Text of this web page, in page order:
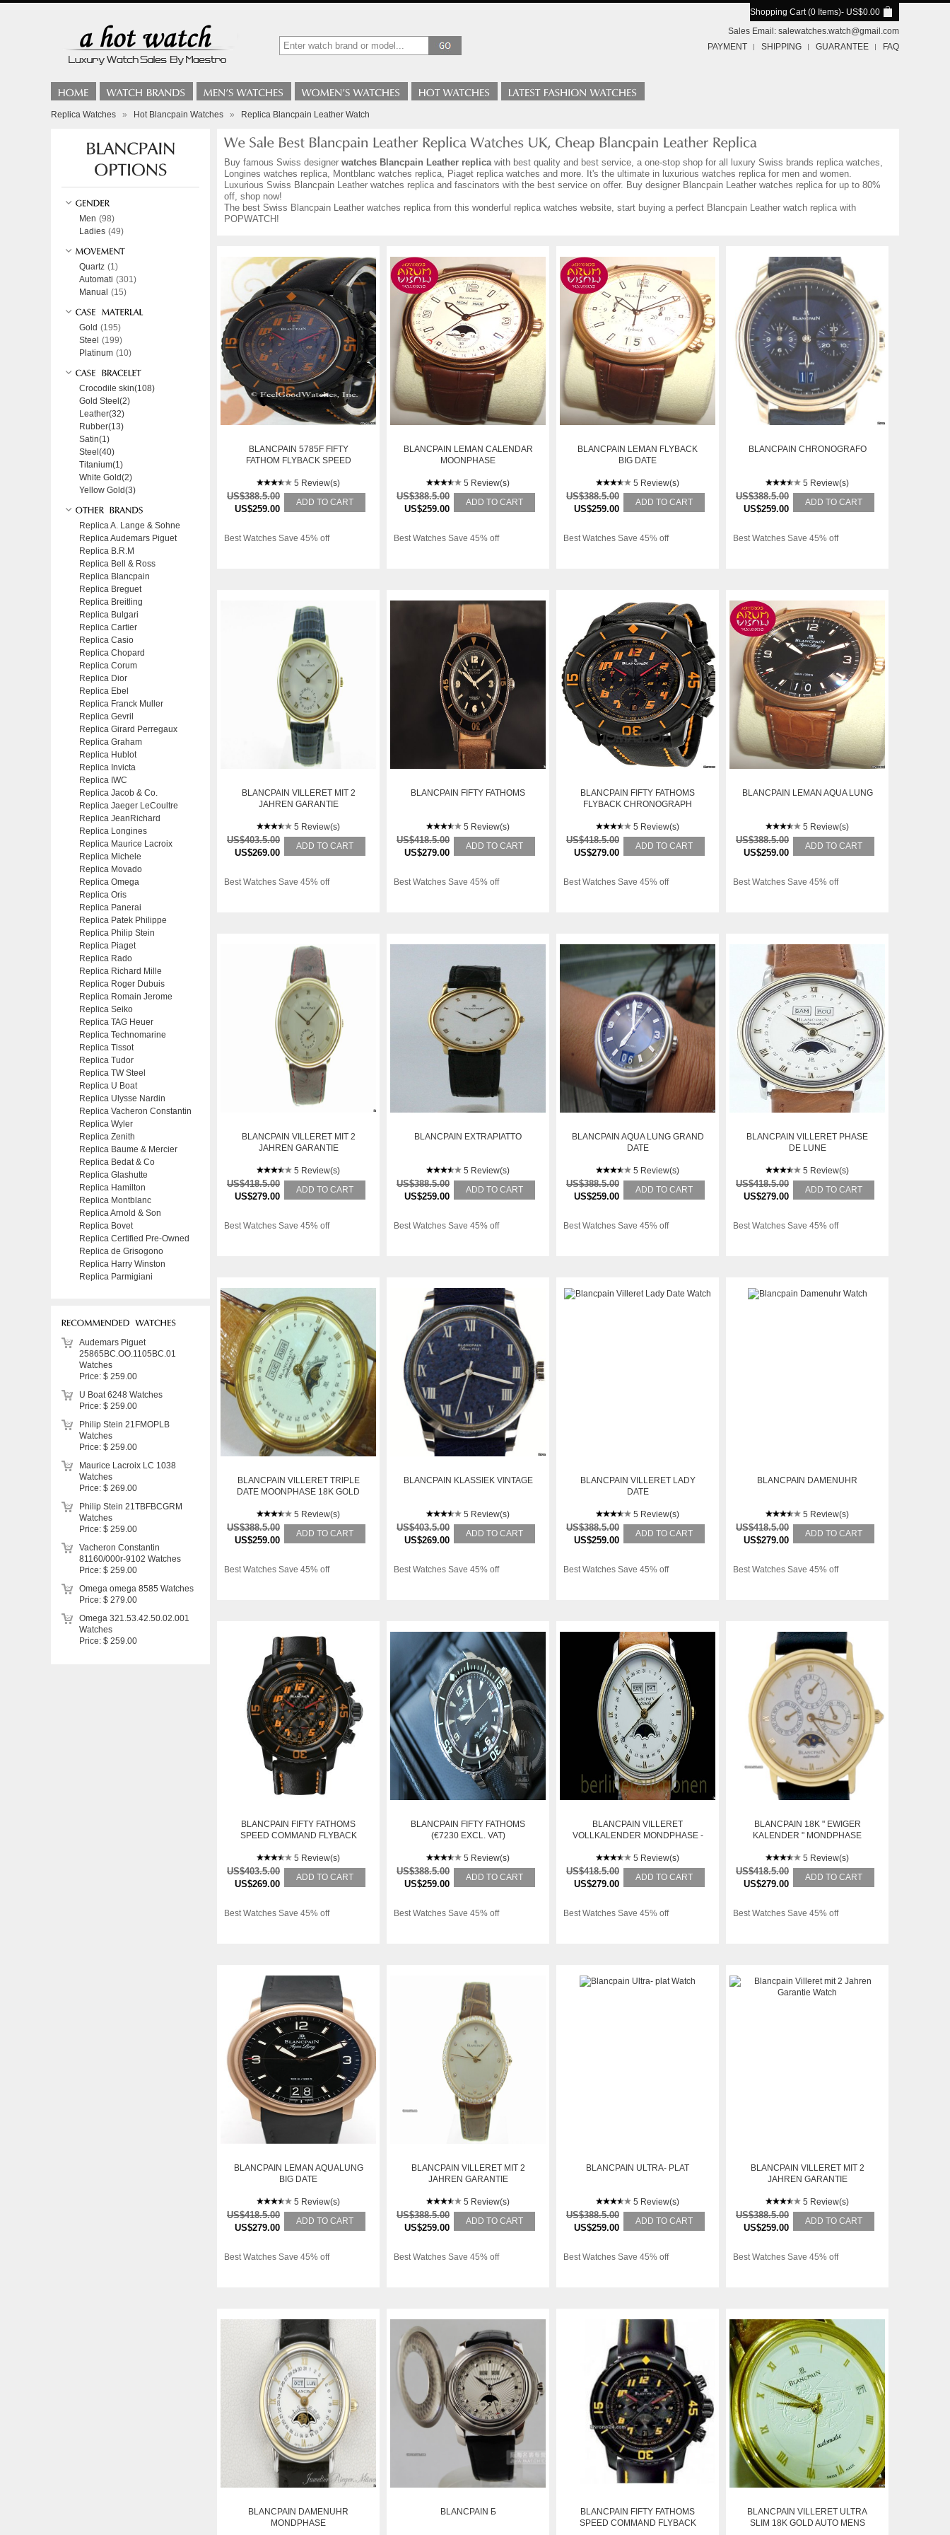
Shopping Cart (0 Items)- US$0.00
Sales Email: salewatches.watch@gmail.com
PAYMENT
SHIPPING GUARANTEE FAQ
Replica Watches » Hot Blancpain Watches » Replica Blancpain Leather Watch
Buy famous Swiss designer watches Blancpain Leather replicawith best quality and best service, a one-stop shop for all luxury Swiss brands replica watches,
Longines watches replica, Montblanc watches replica, Piaget replica watches and more. It's the ultimate in luxurious watches replica for men and women.
Luxurious Swiss Blancpain Leather watches replica and fascinators with the best service on offer. Buy designer Blancpain Leather watches replica for up to 80%
off, shop now!
The best Swiss Blancpain Leather watches replica from this wonderful replica watches website, start buying a perfect Blancpain Leather watch replica with
POPWATCH!
BLANCPAIN 5785F FIFTY
FATHOM FLYBACK SPEED
BLACK STEEL
5 Review(s)
US$388.5.00
US$259.00
ADD TO CART
Best Watches Save 45% off
BLANCPAIN LEMAN CALENDAR
MOONPHASE
5 Review(s)
US$388.5.00
US$259.00
ADD TO CART
Best Watches Save 45% off
BLANCPAIN LEMAN FLYBACK
BIG DATE
5 Review(s)
US$388.5.00
US$259.00
ADD TO CART
Best Watches Save 45% off
BLANCPAIN CHRONOGRAFO
5 Review(s)
US$388.5.00
US$259.00
ADD TO CART
Best Watches Save 45% off
BLANCPAIN VILLERET MIT 2
JAHREN GARANTIE
5 Review(s)
US$403.5.00
US$269.00
ADD TO CART
Best Watches Save 45% off
BLANCPAIN FIFTY FATHOMS
5 Review(s)
US$418.5.00
US$279.00
ADD TO CART
Best Watches Save 45% off
BLANCPAIN FIFTY FATHOMS
FLYBACK CHRONOGRAPH
5785FO-11D03-63
5 Review(s)
US$418.5.00
US$279.00
ADD TO CART
Best Watches Save 45% off
BLANCPAIN LEMAN AQUA LUNG
5 Review(s)
US$388.5.00
US$259.00
ADD TO CART
Best Watches Save 45% off
BLANCPAIN VILLERET MIT 2
JAHREN GARANTIE
5 Review(s)
US$418.5.00
US$279.00
ADD TO CART
Best Watches Save 45% off
BLANCPAIN EXTRAPIATTO
5 Review(s)
US$388.5.00
US$259.00
ADD TO CART
Best Watches Save 45% off
BLANCPAIN AQUA LUNG GRAND
DATE
5 Review(s)
US$388.5.00
US$259.00
ADD TO CART
Best Watches Save 45% off
BLANCPAIN VILLERET PHASE
DE LUNE
5 Review(s)
US$418.5.00
US$279.00
ADD TO CART
Best Watches Save 45% off
BLANCPAIN VILLERET TRIPLE
DATE MOONPHASE 18K GOLD
5 Review(s)
US$388.5.00
US$259.00
ADD TO CART
Best Watches Save 45% off
BLANCPAIN KLASSIEK VINTAGE
5 Review(s)
US$403.5.00
US$269.00
ADD TO CART
Best Watches Save 45% off
BLANCPAIN VILLERET LADY
DATE
5 Review(s)
US$388.5.00
US$259.00
ADD TO CART
Best Watches Save 45% off
BLANCPAIN DAMENUHR
5 Review(s)
US$418.5.00
US$279.00
ADD TO CART
Best Watches Save 45% off
BLANCPAIN FIFTY FATHOMS
SPEED COMMAND FLYBACK
63 PRE-OWNED
5 Review(s)
US$403.5.00
US$269.00
ADD TO CART
Best Watches Save 45% off
BLANCPAIN FIFTY FATHOMS
(€7230 EXCL. VAT)
5 Review(s)
US$388.5.00
US$259.00
ADD TO CART
Best Watches Save 45% off
BLANCPAIN VILLERET
VOLLKALENDER MONDPHASE -
5 Review(s)
US$418.5.00
US$279.00
ADD TO CART
Best Watches Save 45% off
BLANCPAIN 18K " EWIGER
KALENDER " MONDPHASE
5 Review(s)
US$418.5.00
US$279.00
ADD TO CART
Best Watches Save 45% off
BLANCPAIN LEMAN AQUALUNG
BIG DATE
5 Review(s)
US$418.5.00
US$279.00
ADD TO CART
Best Watches Save 45% off
BLANCPAIN VILLERET MIT 2
JAHREN GARANTIE
5 Review(s)
US$388.5.00
US$259.00
ADD TO CART
Best Watches Save 45% off
BLANCPAIN ULTRA- PLAT
5 Review(s)
US$388.5.00
US$259.00
ADD TO CART
Best Watches Save 45% off
BLANCPAIN VILLERET MIT 2
JAHREN GARANTIE
5 Review(s)
US$388.5.00
US$259.00
ADD TO CART
Best Watches Save 45% off
BLANCPAIN DAMENUHR
MONDPHASE
BLANCPAIN Б
BLANCPAIN FIFTY FATHOMS
SPEED COMMAND FLYBACK
BLANCPAIN VILLERET ULTRA
SLIM 18K GOLD AUTO MENS
Men (98)
Ladies (49)
Quartz (1)
Automati (301)
Manual (15)
Gold (195)
Steel (199)
Platinum (10)
Crocodile skin(108)
Gold Steel(2)
Leather(32)
Rubber(13)
Satin(1)
Steel(40)
Titanium(1)
White Gold(2)
Yellow Gold(3)
Replica A. Lange & Sohne
Replica Audemars Piguet
Replica B.R.M
Replica Bell & Ross
Replica Blancpain
Replica Breguet
Replica Breitling
Replica Bulgari
Replica Cartier
Replica Casio
Replica Chopard
Replica Corum
Replica Dior
Replica Ebel
Replica Franck Muller
Replica Gevril
Replica Girard Perregaux
Replica Graham
Replica Hublot
Replica Invicta
Replica IWC
Replica Jacob & Co.
Replica Jaeger LeCoultre
Replica JeanRichard
Replica Longines
Replica Maurice Lacroix
Replica Michele
Replica Movado
Replica Omega
Replica Oris
Replica Panerai
Replica Patek Philippe
Replica Philip Stein
Replica Piaget
Replica Rado
Replica Richard Mille
Replica Roger Dubuis
Replica Romain Jerome
Replica Seiko
Replica TAG Heuer
Replica Technomarine
Replica Tissot
Replica Tudor
Replica TW Steel
Replica U Boat
Replica Ulysse Nardin
Replica Vacheron Constantin
Replica Wyler
Replica Zenith
Replica Baume & Mercier
Replica Bedat & Co
Replica Glashutte
Replica Hamilton
Replica Montblanc
Replica Arnold & Son
Replica Bovet
Replica Certified Pre-Owned
Replica de Grisogono
Replica Harry Winston
Replica Parmigiani
Audemars Piguet
25865BC.OO.1105BC.01
Watches
Price: $ 259.00
U Boat 6248 Watches
Price: $ 259.00
Philip Stein 21FMOPLB
Watches
Price: $ 259.00
Maurice Lacroix LC 1038
Watches
Price: $ 269.00
Philip Stein 21TBFBCGRM
Watches
Price: $ 259.00
Vacheron Constantin
81160/000r-9102 Watches
Price: $ 259.00
Omega omega 8585 Watches
Price: $ 279.00
Omega 321.53.42.50.02.001
Watches
Price: $ 259.00